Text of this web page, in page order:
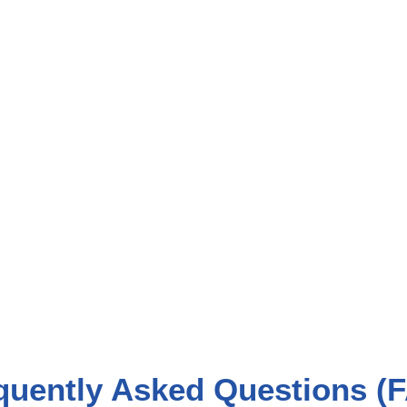
Asked Questions